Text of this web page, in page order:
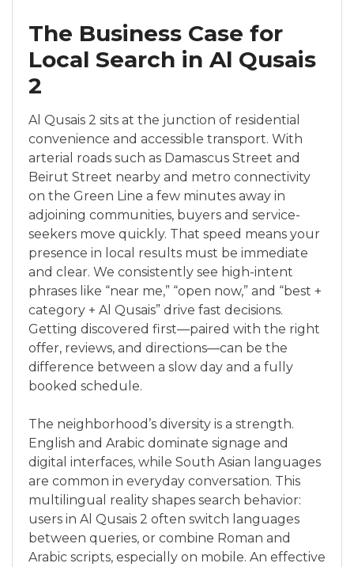
The Business Case for
Local Search in Al Qusais
2
Al Qusais 2 sits at the junction of residential
convenience and accessible transport. With
arterial roads such as Damascus Street and
Beirut Street nearby and metro connectivity
on the Green Line a few minutes away in
adjoining communities, buyers and service-
seekers move quickly. That speed means your
presence in local results must be immediate
and clear. We consistently see high-intent
phrases like “near me,” “open now,” and “best +
category + Al Qusais” drive fast decisions.
Getting discovered first—paired with the right
offer, reviews, and directions—can be the
difference between a slow day and a fully
booked schedule.
The neighborhood’s diversity is a strength.
English and Arabic dominate signage and
digital interfaces, while South Asian languages
are common in everyday conversation. This
multilingual reality shapes search behavior:
users in Al Qusais 2 often switch languages
between queries, or combine Roman and
Arabic scripts, especially on mobile. An effective